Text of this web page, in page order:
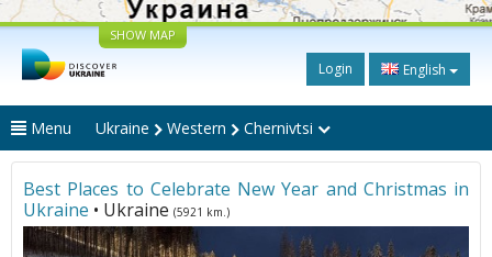
SHOW MAP
Login English
Menu Ukraine Western Chernivtsi
Best Places to Celebrate New Year and Christmas in
Ukraine • Ukraine (5921 km.)